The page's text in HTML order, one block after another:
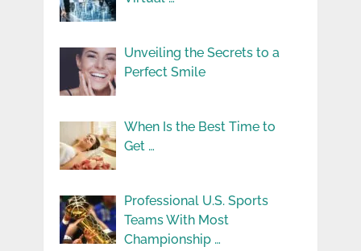
Unveiling the Secrets to a
Perfect Smile
When Is the Best Time to
Get …
Professional U.S. Sports
Teams With Most
Championship …